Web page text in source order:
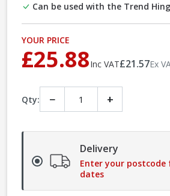
Can be used with the Trend
YOUR PRICE
£25.88Inc VAT£21.57Ex
Qty: − +
Delivery
Enter your postcode
dates